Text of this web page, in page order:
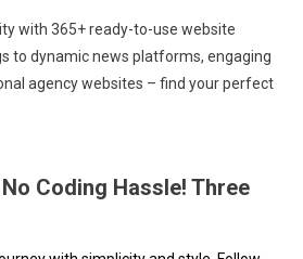
with 365+ ready-to-use website
to dynamic news platforms, engaging
agency websites – find your perfect
Coding Hassle! Three